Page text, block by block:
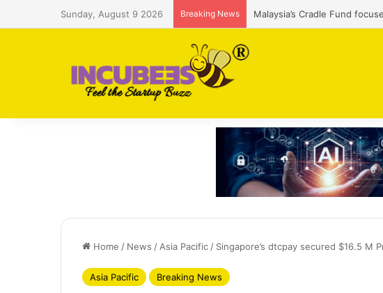
Sunday, August 9 2026 Breaking News Malaysia’s Cradle Fund
Home / News / Asia Pacific / Singapore’s dtcpay secured $16.5 M
Asia Pacific Breaking News